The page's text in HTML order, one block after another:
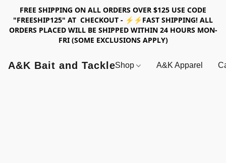
FREE SHIPPING ON ALL ORDERS OVER $125 USE CODE
"FREESHIP125" AT CHECKOUT - ⚡⚡FAST SHIPPING! ALL
ORDERS PLACED WILL BE SHIPPED WITHIN 24 HOURS MON-
FRI (SOME EXCLUSIONS APPLY)
A&K Bait and TackleShop A&K Apparel